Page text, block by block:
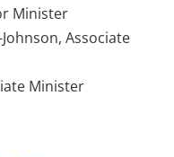
Minister
Associate
Minister